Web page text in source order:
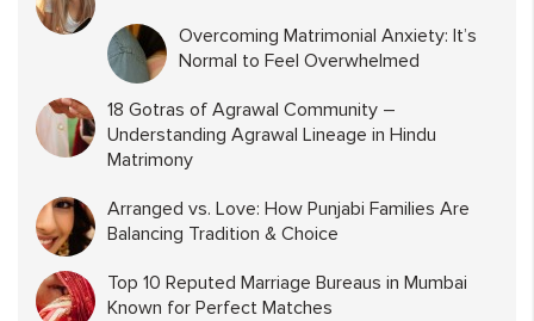
Overcoming Matrimonial Anxiety: It’s
Normal to Feel Overwhelmed
18 Gotras of Agrawal Community –
Understanding Agrawal Lineage in Hindu
Matrimony
Arranged vs. Love: How Punjabi Families Are
Balancing Tradition & Choice
Top 10 Reputed Marriage Bureaus in Mumbai
Known for Perfect Matches